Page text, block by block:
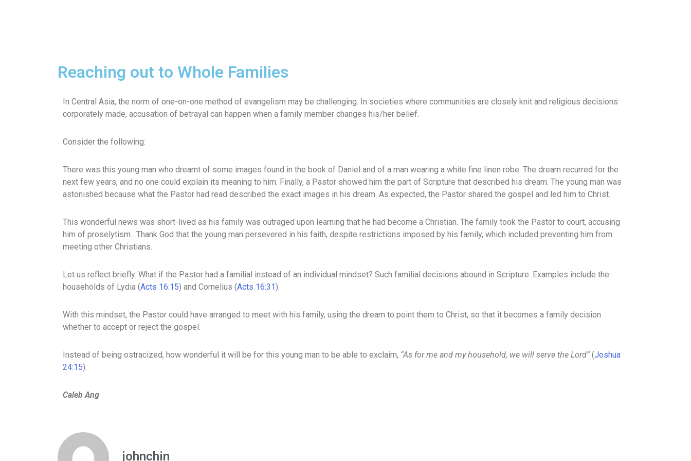
Reaching out to Whole Families
In Central Asia, the norm of one-on-one method of evangelism may be challenging. In societies where communities are closely knit and religious decisions
corporately made, accusation of betrayal can happen when a family member changes his/her belief.
Consider the following:
There was this young man who dreamt of some images found in the book of Daniel and of a man wearing a white fine linen robe. The dream recurred for the
next few years, and no one could explain its meaning to him. Finally, a Pastor showed him the part of Scripture that described his dream. The young man was
astonished because what the Pastor had read described the exact images in his dream. As expected, the Pastor shared the gospel and led him to Christ.
This wonderful news was short-lived as his family was outraged upon learning that he had become a Christian. The family took the Pastor to court, accusing
him of proselytism. Thank God that the young man persevered in his faith, despite restrictions imposed by his family, which included preventing him from
meeting other Christians.
Let us reflect briefly. What if the Pastor had a familial instead of an individual mindset? Such familial decisions abound in Scripture. Examples include the
households of Lydia (Acts 16:15) and Cornelius (Acts 16:31).
With this mindset, the Pastor could have arranged to meet with his family, using the dream to point them to Christ, so that it becomes a family decision
whether to accept or reject the gospel.
Instead of being ostracized, how wonderful it will be for this young man to be able to exclaim, “As for me and my household, we will serve the Lord” (Joshua
24:15).
Caleb Ang
johnchin